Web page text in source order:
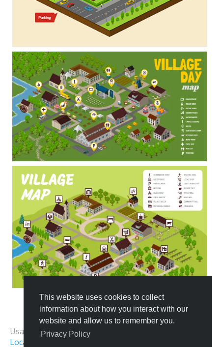
This website uses cookies to collect
information about how you interact with our
website and allow us to remember you.
Privacy Policy
All Templates
Usage Examples:
Location Map